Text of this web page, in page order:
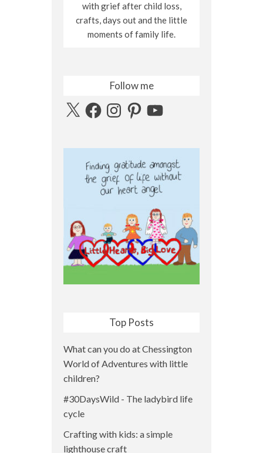
with grief after child loss,
crafts, days out and the little
moments of family life.
Follow me
X FacebookInstagramPinterestYouTube
Top Posts
What can you do at Chessington
World of Adventures with little
children?
#30DaysWild - The ladybird life
cycle
Crafting with kids: a simple
lighthouse craft